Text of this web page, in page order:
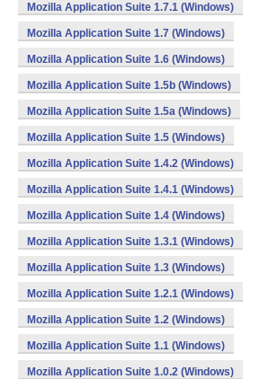
Mozilla Application Suite 1.7.1 (Windows)
Mozilla Application Suite 1.7 (Windows)
Mozilla Application Suite 1.6 (Windows)
Mozilla Application Suite 1.5b (Windows)
Mozilla Application Suite 1.5a (Windows)
Mozilla Application Suite 1.5 (Windows)
Mozilla Application Suite 1.4.2 (Windows)
Mozilla Application Suite 1.4.1 (Windows)
Mozilla Application Suite 1.4 (Windows)
Mozilla Application Suite 1.3.1 (Windows)
Mozilla Application Suite 1.3 (Windows)
Mozilla Application Suite 1.2.1 (Windows)
Mozilla Application Suite 1.2 (Windows)
Mozilla Application Suite 1.1 (Windows)
Mozilla Application Suite 1.0.2 (Windows)